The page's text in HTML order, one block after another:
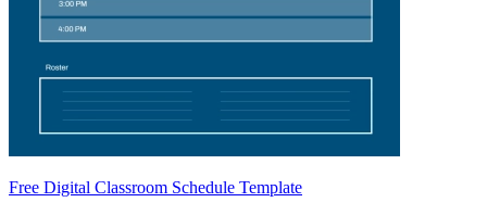
Free Digital Classroom Schedule Template